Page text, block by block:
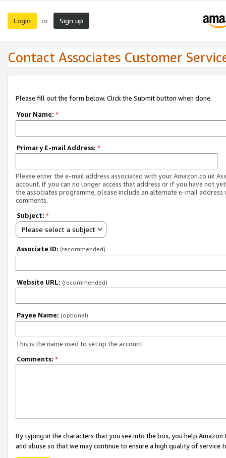
Login or Sign up
Contact Associates Customer
Please fill out the form below. Click the Submit button when done.
Your Name: *
Primary E-mail Address: *
Please enter the e-mail address associated with your Amazon.co.uk
account. If you can no longer access that address or if you have not
the associates programme, please include an alternate e-mail address
comments.
Subject: *
Please select a subject
Associate ID: (recommended)
Website URL: (recommended)
Payee Name: (optional)
This is the name used to set up the account.
Comments: *
By typing in the characters that you see into the box, you help
and abuse so that we may continue to ensure a high quality of service